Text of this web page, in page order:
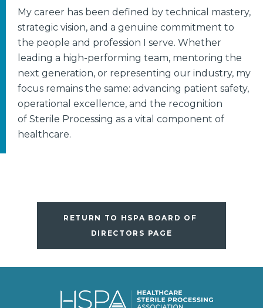
My career has been defined by technical mastery,
strategic vision, and a genuine commitment to
the people and profession I serve. Whether
leading a high-performing team, mentoring the
next generation, or representing our industry, my
focus remains the same: advancing patient safety,
operational excellence, and the recognition
of Sterile Processing as a vital component of
healthcare.
RETURN TO HSPA BOARD OF
DIRECTORS PAGE